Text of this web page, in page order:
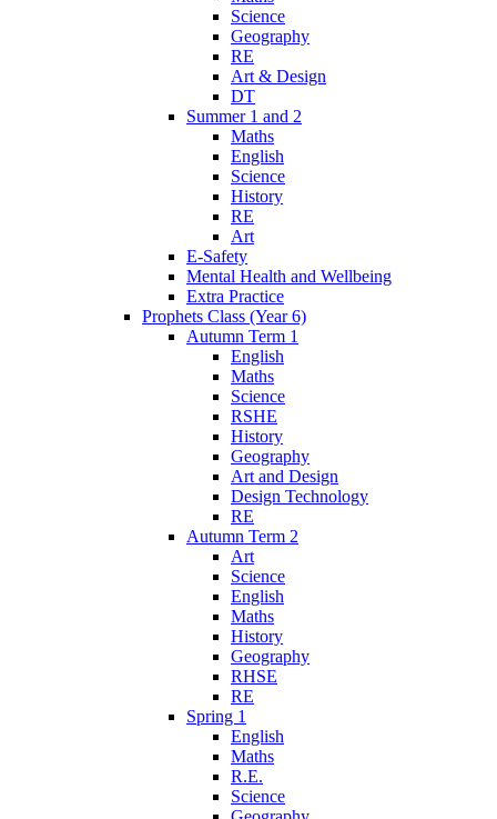
Science
Geography
RE
Art & Design
DT
Summer 1 and 2
Maths
English
Science
History
RE
Art
E-Safety
Mental Health and Wellbeing
Extra Practice
Prophets Class (Year 6)
Autumn Term 1
English
Maths
Science
RSHE
History
Geography
Art and Design
Design Technology
RE
Autumn Term 2
Art
Science
English
Maths
History
Geography
RHSE
RE
Spring 1
English
Maths
R.E.
Science